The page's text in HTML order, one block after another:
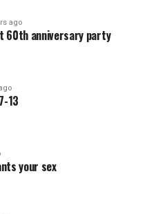
ago
60th anniversary party
13
your sex